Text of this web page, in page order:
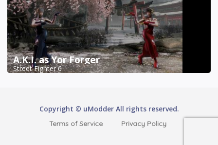
A.K.I. as Yor Forger
Street Fighter 6
Copyright © uModder All rights reserved.
Terms of Service Privacy Policy